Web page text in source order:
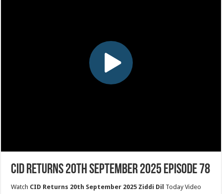
CID Returns 20th September 2025 Episode 78
Watch CID Returns 20th September 2025 Ziddi Dil Today Video